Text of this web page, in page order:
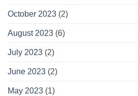
October 2023 (2)
August 2023 (6)
July 2023 (2)
June 2023 (2)
May 2023 (1)